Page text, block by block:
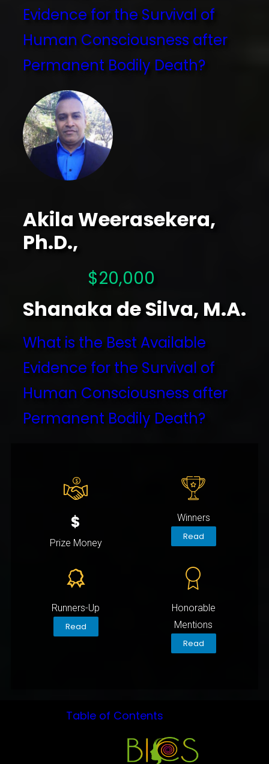
Evidence for the Survival of
Human Consciousness after
Permanent Bodily Death?
Akila Weerasekera,
Ph.D.,
$20,000
Shanaka de Silva, M.A.
What is the Best Available
Evidence for the Survival of
Human Consciousness after
Permanent Bodily Death?
$
Prize Money
Winners
Read
Runners-Up
Read
Honorable
Mentions
Read
Table of Contents